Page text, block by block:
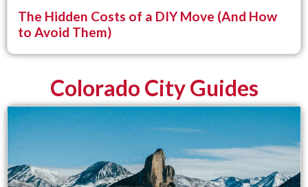
The Hidden Costs of a DIY Move (And How
to Avoid Them)
Colorado City Guides